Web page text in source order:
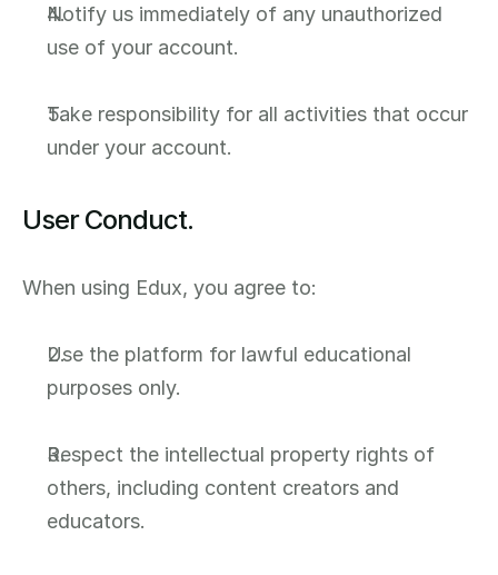
Notify us immediately of any unauthorized
use of your account.
Take responsibility for all activities that occur
under your account.
User Conduct.
When using Edux, you agree to:
Use the platform for lawful educational
purposes only.
Respect the intellectual property rights of
others, including content creators and
educators.